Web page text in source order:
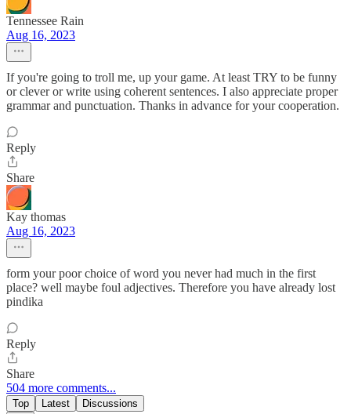
Tennessee Rain
Aug 16, 2023
If you're going to troll me, up your game. At least TRY to be funny
or clever or write using coherent sentences. I also appreciate proper
grammar and punctuation. Thanks in advance for your cooperation.
Reply
Share
Kay thomas
Aug 16, 2023
form your poor choice of word you never had much in the first
place? well maybe foul adjectives. Therefore you have already lost
pindika
Reply
Share
504 more comments...
Top Latest Discussions